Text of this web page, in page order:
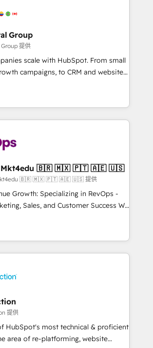
Monthly tune-ups, feature
Buying HubSpot,
to build scalable, globally
& RevOps frameworks that
connect the entire
through seamless integrations,
adoption with change-
sustainable growth With 6 key
and experience across
with clients just like you Let’s
S2 is the partner you’ve been
get your next big initiative moving!
Group
提供
scale with HubSpot. From small
campaigns, to CRM and websites.
that's experienced in every inch of
willing to work hand-in-hand with your
the complex and build a better
your team and customers.
4RevOps | Mkt4edu 🇧🇷 🇲🇽 🇵🇹 🇦🇪 🇺🇸
Mkt4edu 🇧🇷 🇲🇽 🇵🇹 🇦🇪 🇺🇸 提供
Growth: Specializing in RevOps -
Sales, and Customer Success We
revenue growth for companies
through tailored marketing, sales,
success strategies, utilizing RevOps
As Latin America's largest HubSpot
Operating in five
and Portugal—we've executed over a
Our approach,
principles, integrates analysis,
and qualification. Leveraging
提供
HubSpot's most technical & proficient
area of re-platforming, website